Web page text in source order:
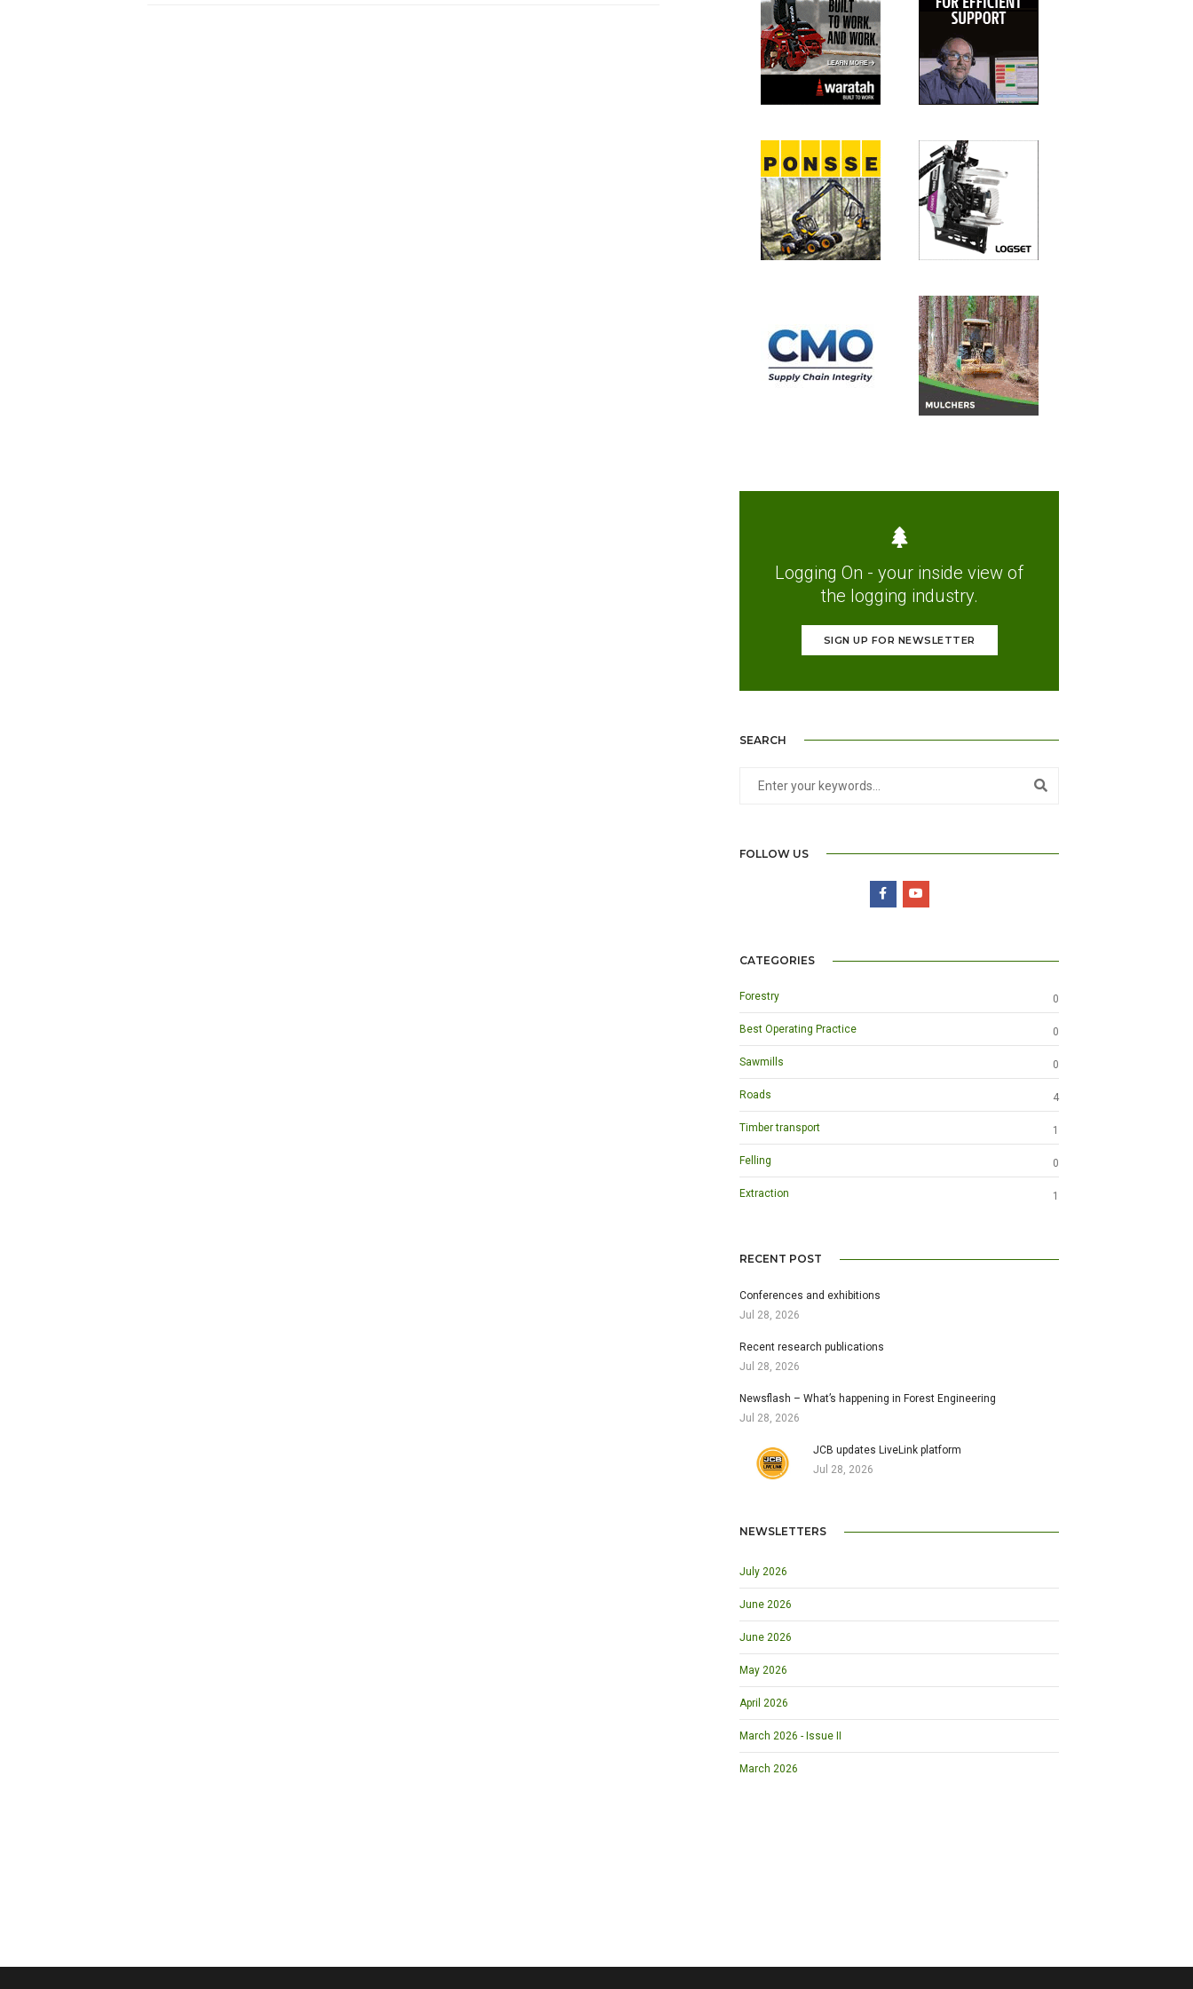
Logging On - your inside view of
the logging industry.
SIGN UP FOR NEWSLETTER
SEARCH
FOLLOW US
CATEGORIES
Forestry 0
Best Operating Practice 0
Sawmills 0
Roads 4
Timber transport 1
Felling 0
Extraction 1
RECENT POST
Conferences and exhibitions
Jul 28, 2026
Recent research publications
Jul 28, 2026
Newsflash – What’s happening in Forest Engineering
Jul 28, 2026
JCB updates LiveLink platform
Jul 28, 2026
NEWSLETTERS
July 2026
June 2026
June 2026
May 2026
April 2026
March 2026 - Issue II
March 2026